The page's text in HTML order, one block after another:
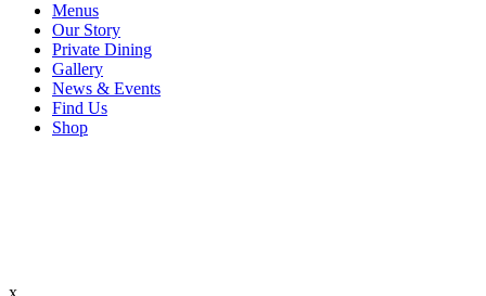
Menus
Our Story
Private Dining
Gallery
News & Events
Find Us
Shop
x